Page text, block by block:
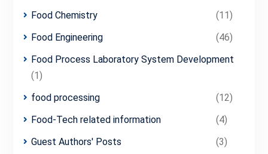
Food Chemistry
(11)
Food Engineering
(46)
Food Process Laboratory System Development
(1)
food processing
(12)
Food-Tech related information
(4)
Guest Authors' Posts
(3)